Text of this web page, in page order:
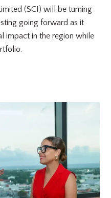
(SCI) will be turning
going forward as it
impact in the region while